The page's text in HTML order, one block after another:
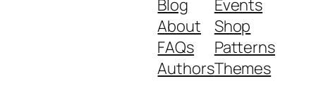
Blog
About
FAQs
Authors
Events
Shop
Patterns
Themes